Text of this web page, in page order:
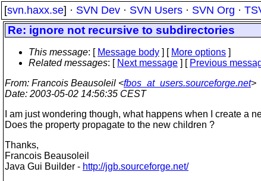
[svn.haxx.se] · SVN Dev · SVN Users · SVN Org ·
Re: ignore not recursive to subdirectories
This message: [ Message body ] [ More options ]
Related messages: [ Next message ] [ Previous
From: Francois Beausoleil <fbos_at_users.sourceforge.net>
Date: 2003-05-02 14:56:35 CEST
I am just wondering though, what happens when I create a
Does the property propagate to the new children ?
Thanks,
Francois Beausoleil
Java Gui Builder - http://jgb.sourceforge.net/